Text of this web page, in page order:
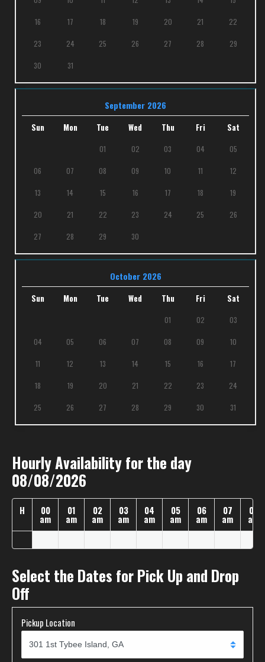
16 17 18 19 20 21 22
23 24 25 26 27 28 29
30 31
September 2026
Sun Mon Tue Wed Thu Fri Sat
01 02 03 04 05
06 07 08 09 10 11 12
13 14 15 16 17 18 19
20 21 22 23 24 25 26
27 28 29 30
October 2026
Sun Mon Tue Wed Thu Fri Sat
01 02 03
04 05 06 07 08 09 10
11 12 13 14 15 16 17
18 19 20 21 22 23 24
25 26 27 28 29 30 31
Hourly Availability for the day
08/08/2026
H 00
am
01
am
02
am
03
am
04
am
05
am
06
am
07
am
08
am
Select the Dates for Pick Up and Drop
Off
Pickup Location